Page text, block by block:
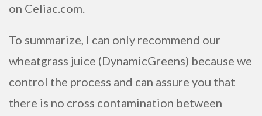
on Celiac.com.
To summarize, I can only recommend our
wheatgrass juice (DynamicGreens) because we
control the process and can assure you that
there is no cross contamination between